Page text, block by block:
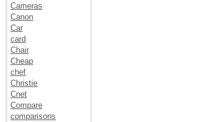
Cameras
Canon
Car
card
Chair
Cheap
chef
Christie
Cnet
Compare
comparisons